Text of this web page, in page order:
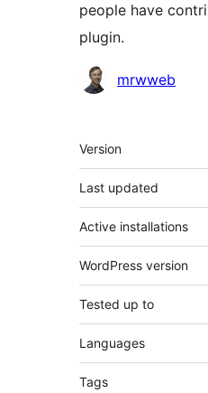
people have
plugin.
Contributors
mrwweb
Meta
Version
Last updated
Active installations
WordPress version
Tested up to
Languages
Tags